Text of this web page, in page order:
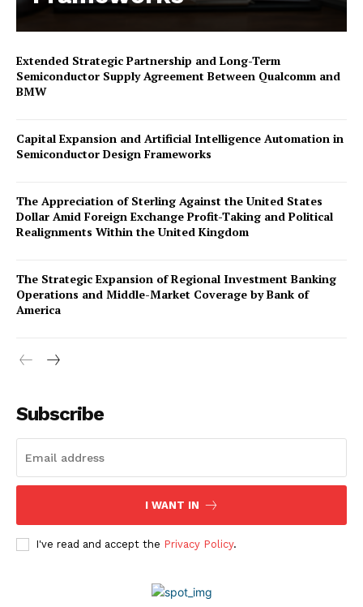
Company
About Us
Contact Us
Advertise With Us
2026
Extended Strategic Partnership and Long-Term
Semiconductor Supply Agreement Between Qualcomm and
BMW
Capital Expansion and Artificial Intelligence Automation in
Semiconductor Design Frameworks
The Appreciation of Sterling Against the United States
Dollar Amid Foreign Exchange Profit-Taking and Political
Realignments Within the United Kingdom
The Strategic Expansion of Regional Investment Banking
Operations and Middle-Market Coverage by Bank of
America
Subscribe
I WANT IN
I've read and accept the Privacy Policy.